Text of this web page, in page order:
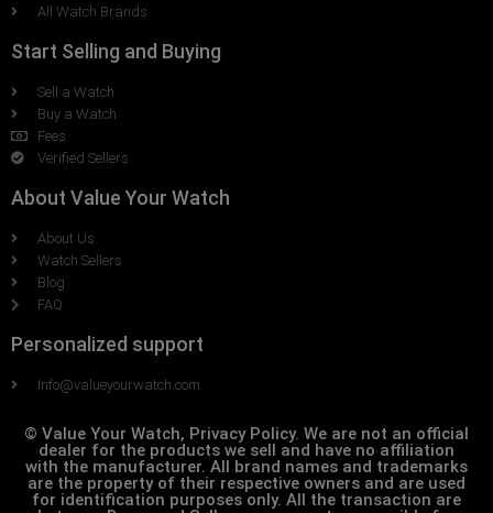
All Watch Brands
Start Selling and Buying
Sell a Watch
Buy a Watch
Fees
Verified Sellers
About Value Your Watch
About Us
Watch Sellers
Blog
FAQ
Personalized support
Info@valueyourwatch.com
© Value Your Watch, Privacy Policy. We are not an official
dealer for the products we sell and have no affiliation
with the manufacturer. All brand names and trademarks
are the property of their respective owners and are used
for identification purposes only. All the transaction are